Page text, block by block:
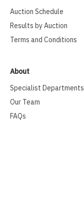
Auction Schedule
Results by Auction
Terms and Conditions
About
Specialist Departments
Our Team
FAQs